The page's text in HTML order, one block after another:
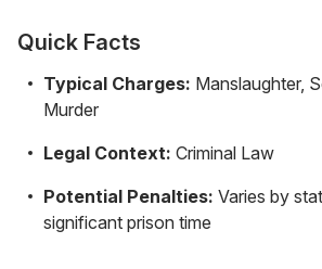
Quick Facts
Typical Charges: Manslaughter,
Murder
Legal Context: Criminal Law
Potential Penalties: Varies by
significant prison time